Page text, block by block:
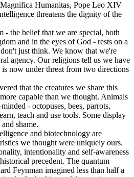
Humanitas, Pope Leo XIV
threatens the dignity of the
- the belief that we are special, both
and in the eyes of God - rests on a
just think. We know that we're
agency. Our religions tell us we have
now under threat from two directions
that the creatures we share this
capable than we thought. Animals
- octopuses, bees, parrots,
teach and use tools. Some display
shame.
and biotechnology are
we thought were uniquely ours.
intentionality and self-awareness
precedent. The quantum
Feynman imagined less than half a